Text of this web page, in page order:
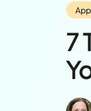
7